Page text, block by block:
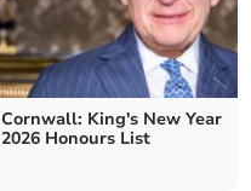
Cornwall: King's New Year
2026 Honours List